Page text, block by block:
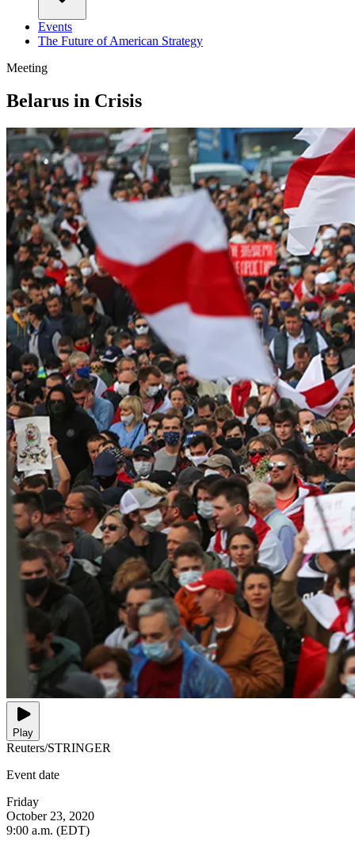
Events
The Future of American Strategy
Meeting
Belarus in Crisis
Play
Reuters/STRINGER
Event date
Friday
October 23, 2020
9:00 a.m. (EDT)